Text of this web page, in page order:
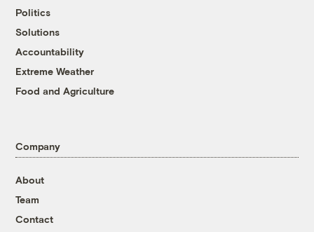
Politics
Solutions
Accountability
Extreme Weather
Food and Agriculture
Company
About
Team
Contact